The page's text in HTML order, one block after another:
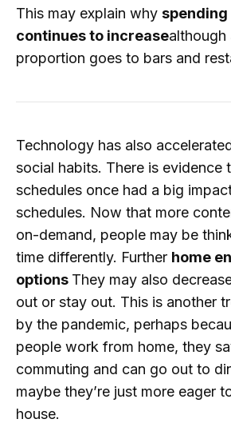
This may explain why spending
continues to increasealthough
proportion goes to bars and
Technology has also
social habits. There is evidence
schedules once had a big
schedules. Now that more
on-demand, people may be
time differently. Further home
options They may also
out or stay out. This is another
by the pandemic, perhaps
people work from home, they
commuting and can go out to
maybe they’re just more eager
house.